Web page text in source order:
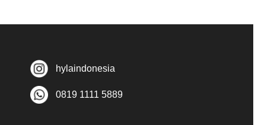
hylaindonesia
0819 1111 5889